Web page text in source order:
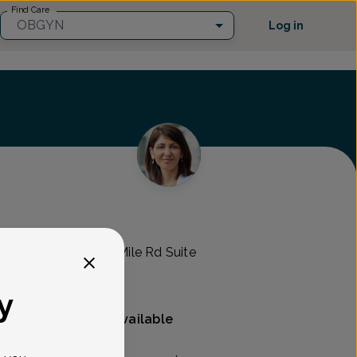
Find Care
OBGYN Log in
Health
44000 West 12 Mile Rd Suite
Mammography available